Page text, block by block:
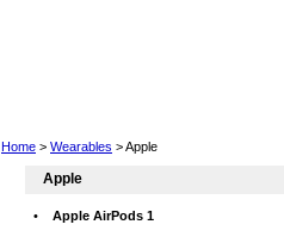
Home > Wearables > Apple
Apple
• Apple AirPods 1